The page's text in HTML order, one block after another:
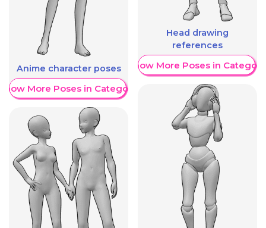
Anime character poses
More Poses in Category
Head drawing
references
Show More Poses in Category